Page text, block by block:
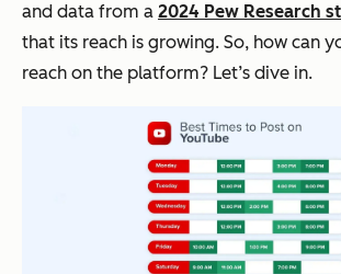
and data from a 2024 Pew Research
that its reach is growing. So, how can
reach on the platform? Let’s dive in.